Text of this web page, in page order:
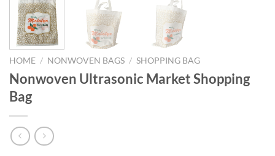
HOME / NONWOVEN BAGS / SHOPPING BAG
Nonwoven Ultrasonic Market Shopping
Bag